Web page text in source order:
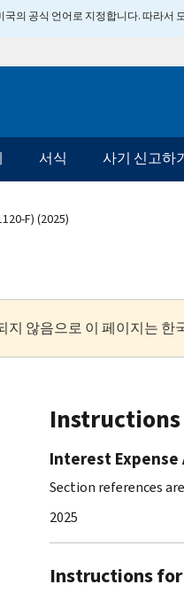
국의 공식 언어로 지정합니다. 따라
서식 사기 신고하
F) (2025)
않음으로 이 페이지는 한
Instructions
Interest Expense
Section references
2025
Instructions